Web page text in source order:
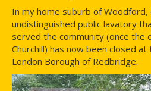
In my home suburb of
undistinguished public lavatory
served the community (once the
Churchill) has now been closed
London Borough of Redbridge.